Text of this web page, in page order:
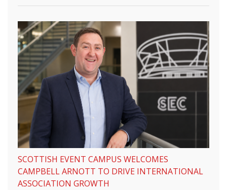
SCOTTISH EVENT CAMPUS WELCOMES
CAMPBELL ARNOTT TO DRIVE INTERNATIONAL
ASSOCIATION GROWTH